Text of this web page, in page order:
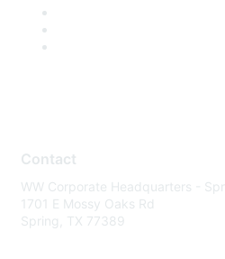
Contact
WW Corporate Headquarters -
1701 E Mossy Oaks Rd
Spring, TX 77389